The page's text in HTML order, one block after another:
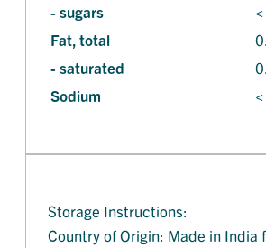
- sugars
Fat, total
- saturated
Sodium
Storage Instructions:
Country of Origin: Made in India